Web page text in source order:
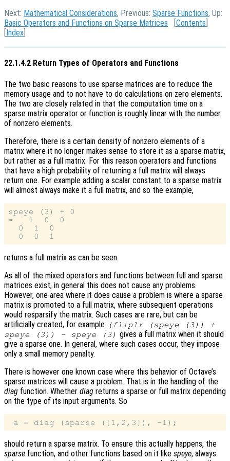
Next: Mathematical Considerations, Previous: Sparse Functions, Up:
Basic Operators and Functions on Sparse Matrices [Contents
[Index
22.1.4.2 Return Types of Operators and Functions
The two basic reasons to use sparse matrices are to reduce the
memory usage and to not have to do calculations on zero elements.
The two are closely related in that the computation time on a
sparse matrix operator or function is roughly linear with the number
of nonzero elements.
Therefore, there is a certain density of nonzero elements of a
matrix where it no longer makes sense to store it as a sparse matrix,
but rather as a full matrix. For this reason operators and functions
that have a high probability of returning a full matrix will always
return one. For example adding a scalar constant to a sparse matrix
will almost always make it a full matrix, and so the example,
speye (3) + 0
⇒   1  0  0
  0  1  0
returns a full matrix as can be seen.
As all of the mixed operators and functions between full and sparse
matrices exist, in general this does not cause any problems.
However, one area where it does cause a problem is where a sparse
matrix is promoted to a full matrix, where subsequent operations
would resparsify the matrix. Such cases are rare, but can be
artificially created, for example
(fliplr (speye (3)) +
speye (3)) - speye (3) gives a full matrix when it should
give a sparse one. In general, where such cases occur, they impose
only a small memory penalty.
There is however one known case where this behavior of Octave’s
sparse matrices will cause a problem. That is in the handling of the
diag function. Whether diag returns a sparse or full matrix depending
on the type of its input arguments. So
should return a sparse matrix. To ensure this actually happens, the
sparse function, and other functions based on it like speye, always